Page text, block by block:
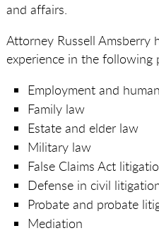
and affairs.
Attorney Russell Amsberry
experience in the following
Employment and
Family law
Estate and elder law
Military law
False Claims Act
Defense in civil
Probate and probate
Mediation